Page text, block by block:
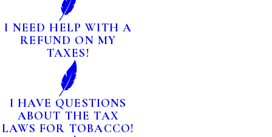
I NEED HELP WITH A
REFUND ON MY
TAXES!
I HAVE QUESTIONS
ABOUT THE TAX
LAWS FOR TOBACCO!